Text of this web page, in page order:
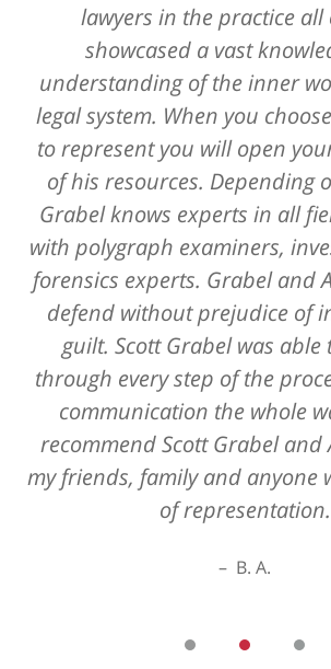
lawyers in the practice all
showcased a vast
understanding of the inner
legal system. When you
to represent you will open
of his resources. Depending
Grabel knows experts in all
with polygraph examiners,
forensics experts. Grabel and
defend without prejudice of
guilt. Scott Grabel was able
through every step of the
communication the whole
recommend Scott Grabel and
my friends, family and anyone
of representation.
B. A.